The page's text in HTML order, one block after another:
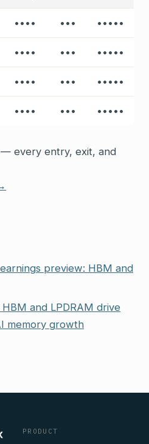
•••• ••• •••••
•••• ••• •••••
•••• ••• •••••
•••• ••• •••••
every entry, exit, and
preview: HBM and
and LPDRAM drive
memory growth
PRODUCT